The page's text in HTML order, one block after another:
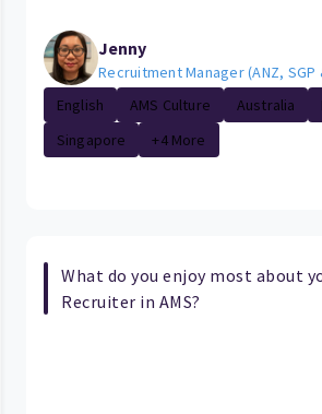
Jenny
Recruitment Manager (ANZ, SGP
English
AMS Culture Australia
Singapore
+4 More
What do you enjoy most about
Recruiter in AMS?